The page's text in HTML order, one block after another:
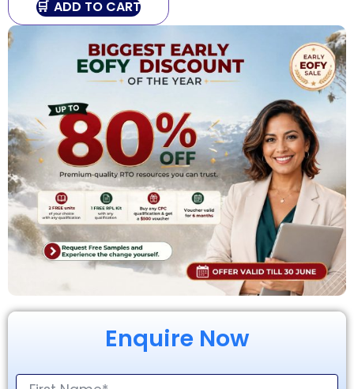
Enquire Now
ADD TO CART